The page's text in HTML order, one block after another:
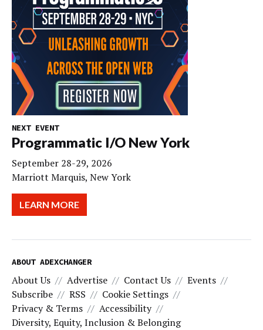
NEXT EVENT
Programmatic I/O New York
September 28-29, 2026
Marriott Marquis, New York
LEARN MORE
ABOUT ADEXCHANGER
About Us Advertise Contact Us
Events
Subscribe
RSS
Cookie Settings
Privacy & Terms
Accessibility
Diversity, Equity, Inclusion & Belonging